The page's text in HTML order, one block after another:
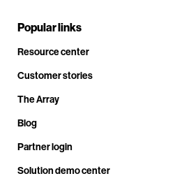
Popular links
Resource center
Customer stories
The Array
Blog
Partner login
Solution demo center